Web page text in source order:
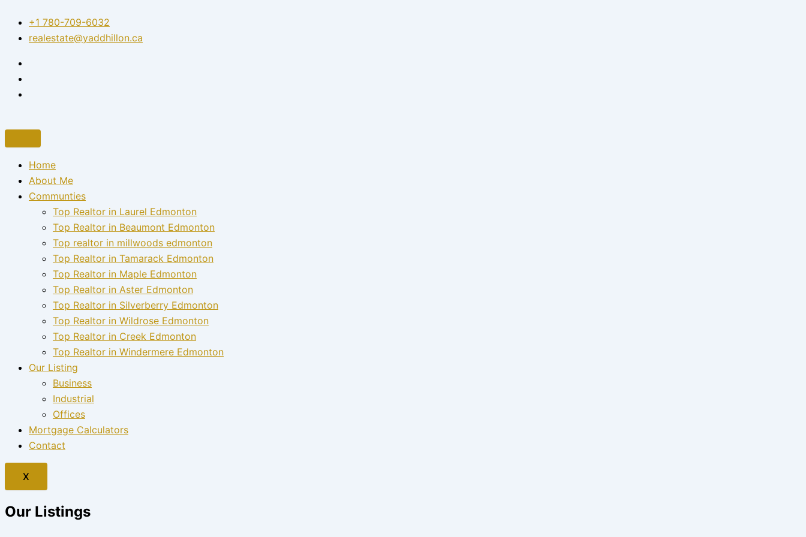
content
+1 780-709-6032‬
realestate@yaddhillon.ca
Home
About Me
Communties
Top Realtor in Laurel Edmonton
Top Realtor in Beaumont Edmonton
Top realtor in millwoods edmonton
Top Realtor in Tamarack Edmonton
Top Realtor in Maple Edmonton
Top Realtor in Aster Edmonton
Top Realtor in Silverberry Edmonton
Top Realtor in Wildrose Edmonton
Top Realtor in Creek Edmonton
Top Realtor in Windermere Edmonton
Our Listing
Business
Industrial
Offices
Mortgage Calculators
Contact
X
Our Listings